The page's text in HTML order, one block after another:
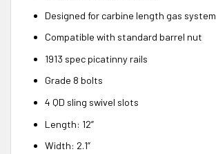
Designed for carbine length gas system
Compatible with standard barrel nut
1913 spec picatinny rails
Grade 8 bolts
4 QD sling swivel slots
Length: 12”
Width: 2.1”